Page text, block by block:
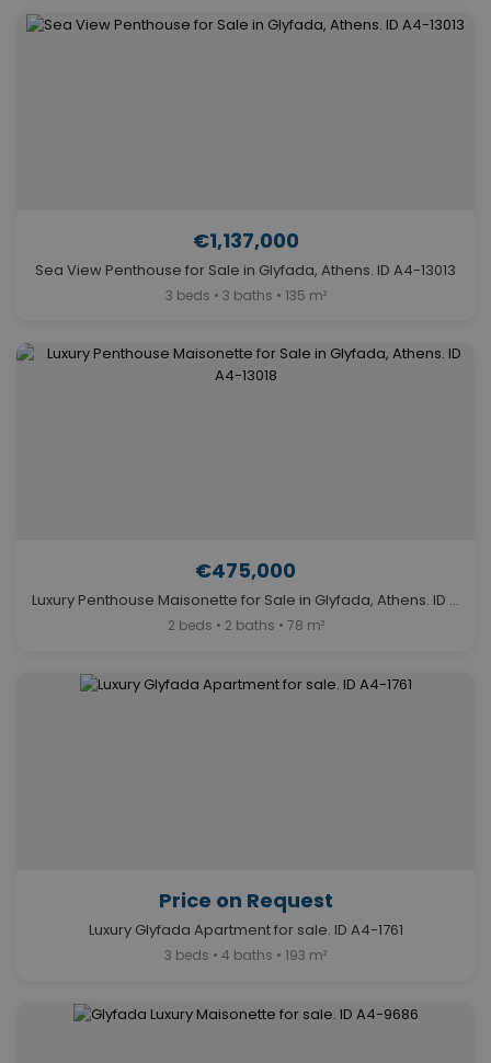
€1,137,000
Sea View Penthouse for Sale in Glyfada, Athens. ID A4-13013
3 beds • 3 baths • 135 m²
€475,000
Luxury Penthouse Maisonette for Sale in Glyfada, Athens. ID A4-13018
2 beds • 2 baths • 78 m²
Price on Request
Luxury Glyfada Apartment for sale. ID A4-1761
3 beds • 4 baths • 193 m²